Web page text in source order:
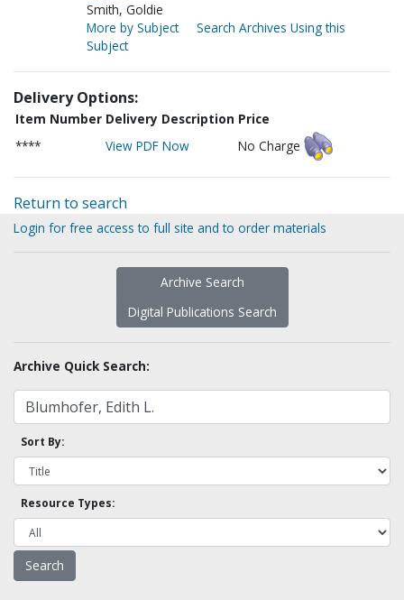
Smith, Goldie
More by Subject
Search Archives Using this
Subject
Delivery Options:
Item Number Delivery Description Price
****
View PDF Now No Charge
Return to search
Login for free access to full site and to order materials
Archive Search
Digital Publications Search
Archive Quick Search:
Sort By:
Resource Types: